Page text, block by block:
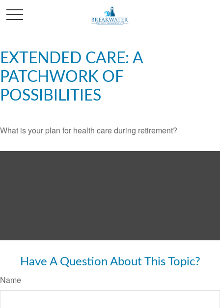
EXTENDED CARE: A
PATCHWORK OF
POSSIBILITIES
What is your plan for health care during retirement?
Have A Question About This Topic?
Name